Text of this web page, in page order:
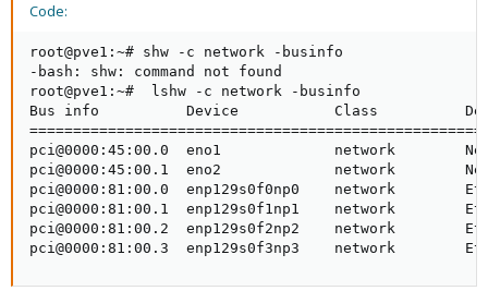
Code:
root@pve1:~# shw -c network -businfo
-bash: shw: command not found
root@pve1:~#  lshw -c network -businfo
Bus info          Device           Class
pci@0000:45:00.0  eno1             network
pci@0000:45:00.1  eno2             network
pci@0000:81:00.0  enp129s0f0np0    network
pci@0000:81:00.1  enp129s0f1np1    network
pci@0000:81:00.2  enp129s0f2np2    network
pci@0000:81:00.3  enp129s0f3np3    network